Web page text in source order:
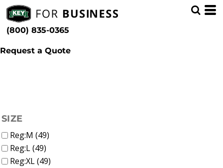
(800) 835-0365
Request a Quote
SIZE
Reg:M (49)
Reg:L (49)
Reg:XL (49)
Men
T-Shirts (25)
Whites, Blacks & Greys
Beige
Red(9)
Yellow
Min